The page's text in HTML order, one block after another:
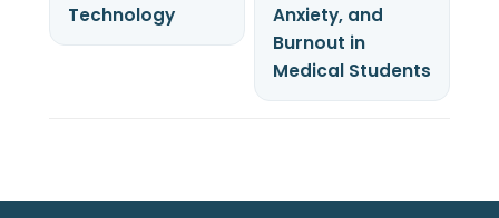
Technology
Anxiety, and
Burnout in
Medical Students